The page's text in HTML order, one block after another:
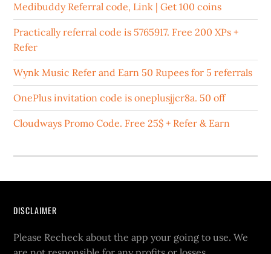
Medibuddy Referral code, Link | Get 100 coins
Practically referral code is 5765917. Free 200 XPs +
Refer
Wynk Music Refer and Earn 50 Rupees for 5 referrals
OnePlus invitation code is oneplusjjcr8a. 50 off
Cloudways Promo Code. Free 25$ + Refer & Earn
DISCLAIMER
Please Recheck about the app your going to use. We